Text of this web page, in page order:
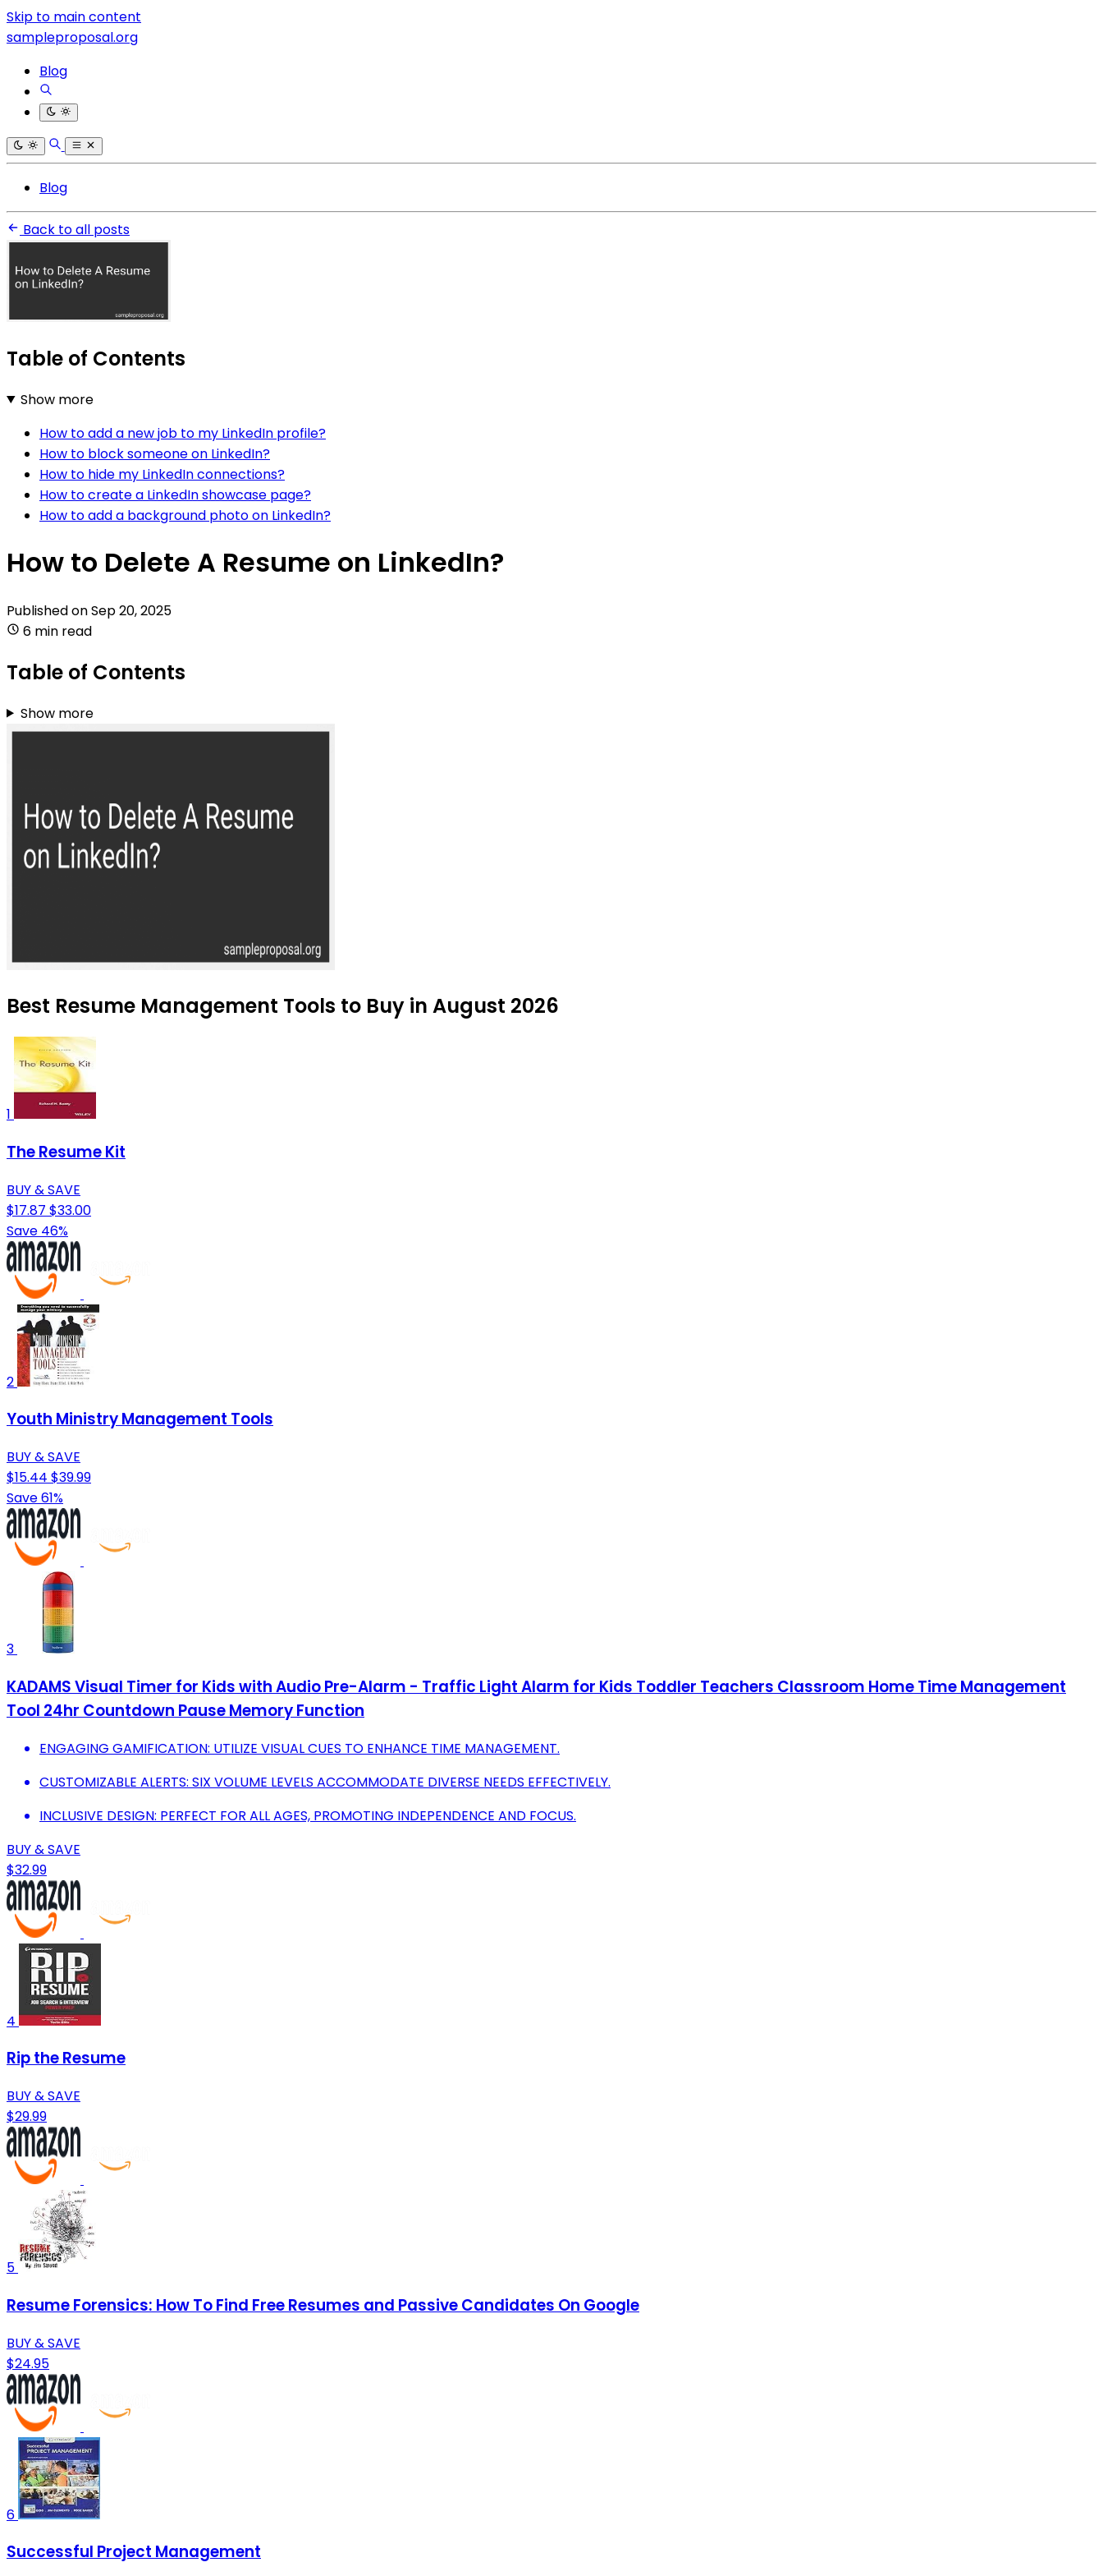
Skip to main content
sampleproposal.org
Blog
Blog
Back to all posts
Table of Contents
Show more
How to add a new job to my LinkedIn profile?
How to block someone on LinkedIn?
How to hide my LinkedIn connections?
How to create a LinkedIn showcase page?
How to add a background photo on LinkedIn?
How to Delete A Resume on LinkedIn?
Published onSep 20, 2025
6 min read
Table of Contents
Show more
Best Resume Management Tools to Buy in August 2026
1
The Resume Kit
BUY & SAVE
$17.87 $33.00
Save 46%
2
Youth Ministry Management Tools
BUY & SAVE
$15.44 $39.99
Save 61%
3
KADAMS Visual Timer for Kids with Audio Pre-Alarm - Traffic Light Alarm for Kids Toddler Teachers Classroom Home Time Management
Tool 24hr Countdown Pause Memory Function
ENGAGING GAMIFICATION: UTILIZE VISUAL CUES TO ENHANCE TIME MANAGEMENT.
CUSTOMIZABLE ALERTS: SIX VOLUME LEVELS ACCOMMODATE DIVERSE NEEDS EFFECTIVELY.
INCLUSIVE DESIGN: PERFECT FOR ALL AGES, PROMOTING INDEPENDENCE AND FOCUS.
BUY & SAVE
$32.99
4
Rip the Resume
BUY & SAVE
$29.99
5
Resume Forensics: How To Find Free Resumes and Passive Candidates On Google
BUY & SAVE
$24.95
6
Successful Project Management